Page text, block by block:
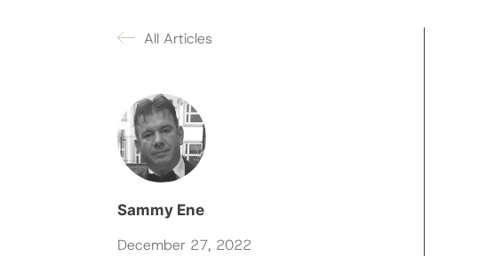
All Articles
Sammy Ene
December 27, 2022